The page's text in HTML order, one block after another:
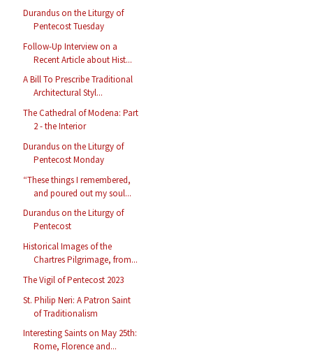
Durandus on the Liturgy of
Pentecost Tuesday
Follow-Up Interview on a
Recent Article about Hist...
A Bill To Prescribe Traditional
Architectural Styl...
The Cathedral of Modena: Part
2 - the Interior
Durandus on the Liturgy of
Pentecost Monday
“These things I remembered,
and poured out my soul...
Durandus on the Liturgy of
Pentecost
Historical Images of the
Chartres Pilgrimage, from...
The Vigil of Pentecost 2023
St. Philip Neri: A Patron Saint
of Traditionalism
Interesting Saints on May 25th:
Rome, Florence and...